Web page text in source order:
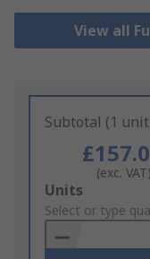
View all
Subtotal (1
(exc. VAT)
Add
to
Basket
Units
Select or type